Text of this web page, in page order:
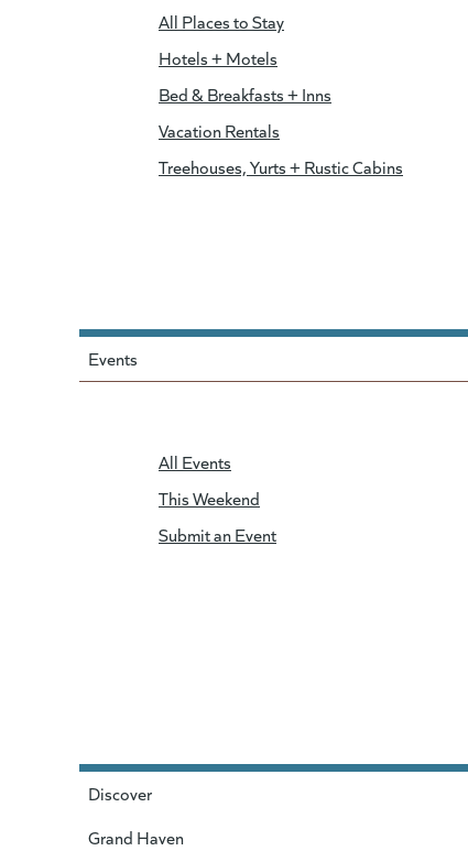
All Places to Stay
Hotels + Motels
Bed & Breakfasts + Inns
Vacation Rentals
Treehouses, Yurts + Rustic Cabins
Events
All Events
This Weekend
Submit an Event
Discover
Grand Haven